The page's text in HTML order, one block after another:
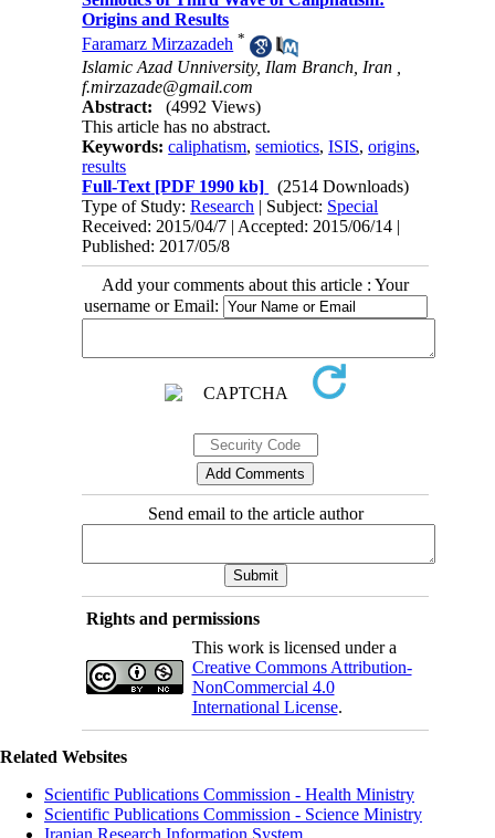
Origins and Results
Faramarz Mirzazadeh *
Islamic Azad Unniversity, Ilam Branch, Iran ,
f.mirzazade@gmail.com
Abstract:
(4992 Views)
This article has no abstract.
Keywords:caliphatism,semiotics,ISIS,origins,
results
Full-Text [PDF 1990 kb]
(2514 Downloads)
Type of Study:Research | Subject: Special
Received: 2015/04/7 | Accepted: 2015/06/14 |
Published: 2017/05/8
Add your comments about this article : Your
username or Email:
Send email to the article author
Rights and permissions
This work is licensed under a
Creative Commons Attribution-
NonCommercial 4.0
International License.
Related Websites
Scientific Publications Commission - Health Ministry
Scientific Publications Commission - Science Ministry
Iranian Research Information System